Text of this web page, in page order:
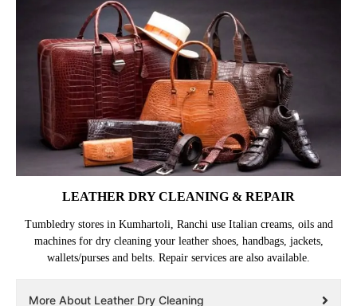
LEATHER DRY CLEANING & REPAIR
Tumbledry stores in Kumhartoli, Ranchi use Italian creams, oils and
machines for dry cleaning your leather shoes, handbags, jackets,
wallets/purses and belts. Repair services are also available.
More About Leather Dry Cleaning